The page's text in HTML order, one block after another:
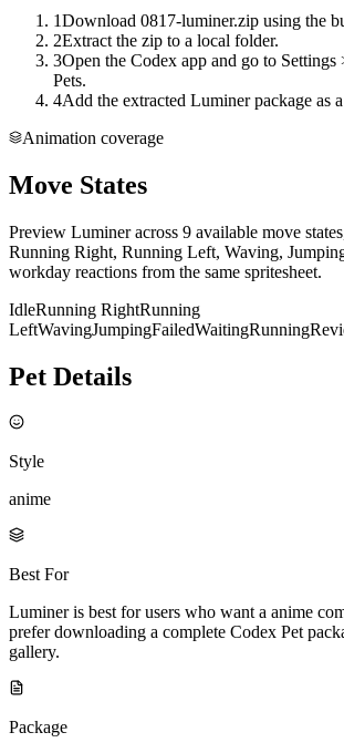
1Download 0817-luminer.zip using the
2Extract the zip to a local folder.
3Open the Codex app and go to Settings
Pets.
4Add the extracted Luminer package as
Animation coverage
Move States
Preview Luminer across 9 available move
Running Right, Running Left, Waving,
workday reactions from the same spritesheet.
IdleRunning RightRunning
LeftWavingJumpingFailedWaitingRunning
Pet Details
Style
anime
Best For
Luminer is best for users who want a anime
prefer downloading a complete Codex Pet
gallery.
Package